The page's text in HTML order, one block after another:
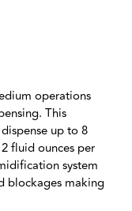
operations
This
up to 8
fluid ounces per
system
blockages making